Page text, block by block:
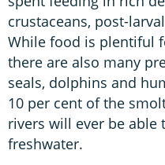
crustaceans, post-
While food is plentiful
there are also many
seals, dolphins and
10 per cent of the
rivers will ever be able
freshwater.